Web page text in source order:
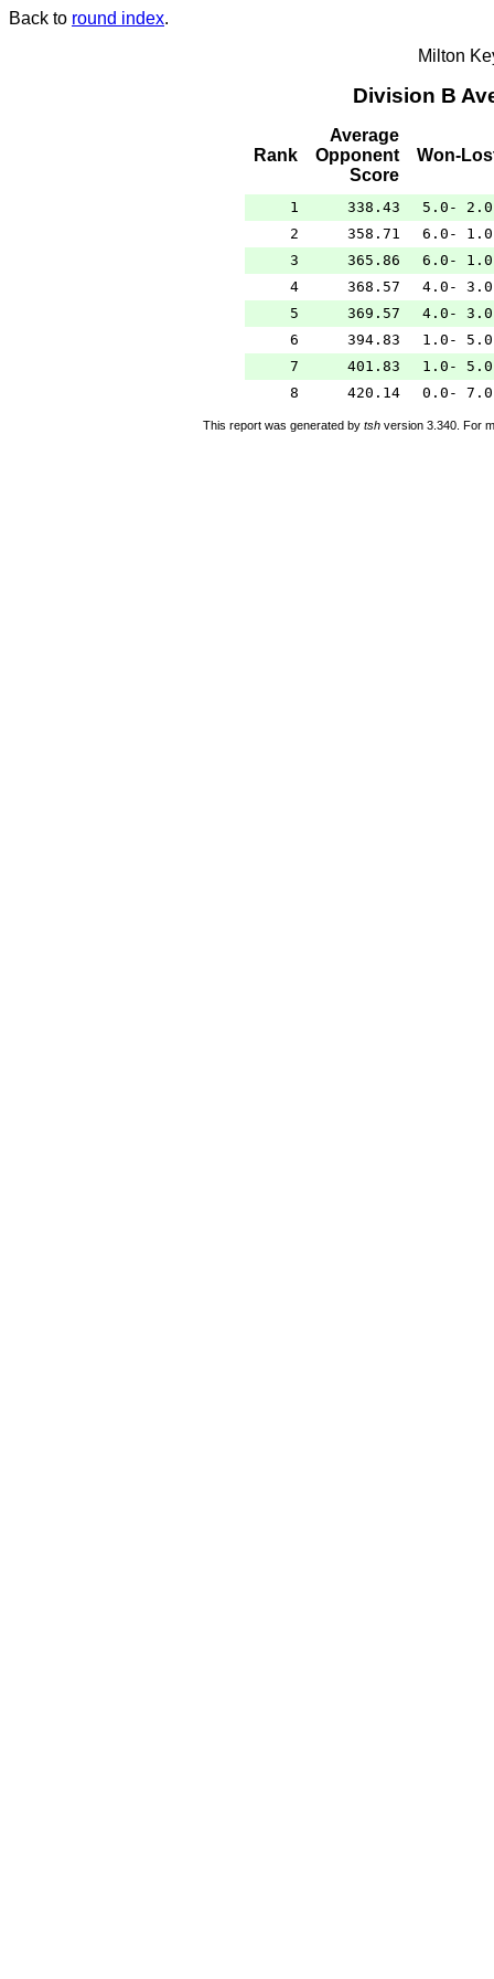
Back to round index.
Milton
Division B
Rank
Average
Opponent
Score
Won-
1 338.43
5.0- 2.0
2
358.71
6.0- 1.0
3
365.86
6.0- 1.0
4
368.57
4.0- 3.0
5
369.57
4.0- 3.0
6
394.83
1.0- 5.0
7
401.83
1.0- 5.0
8
420.14 0.0- 7.0
This report was generated by tsh version 3.340. For